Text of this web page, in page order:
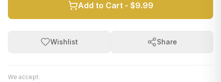
Add to Cart - $9.99
Wishlist Share
We accept: